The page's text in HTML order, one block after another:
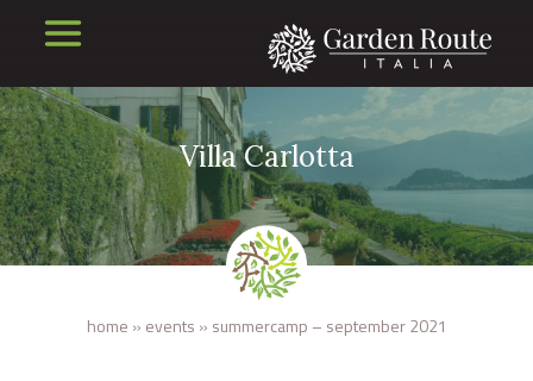
Villa Carlotta
home » events » summercamp – september 2021